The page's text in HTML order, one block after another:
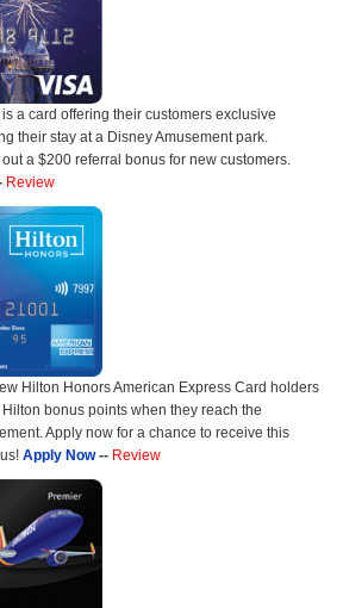
is a card offering their customers exclusive
their stay at a Disney Amusement park.
a $200 referral bonus for new customers.
Review
Hilton Honors American Express Card holders
bonus points when they reach the
Apply now for a chance to receive this
Apply Now-- Review